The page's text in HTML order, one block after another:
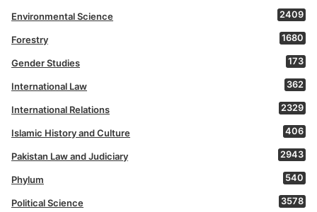
Environmental Science 2409
Forestry 1680
Gender Studies 173
International Law 362
International Relations 2329
Islamic History and Culture 406
Pakistan Law and Judiciary 2943
Phylum 540
Political Science 3578